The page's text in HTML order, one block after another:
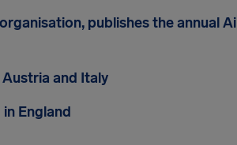
publishes the annual
and Italy
England